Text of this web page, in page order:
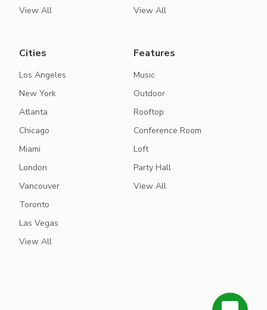
View All
View All
Cities
Los Angeles
New York
Atlanta
Chicago
Miami
London
Vancouver
Toronto
Las Vegas
View All
Features
Music
Outdoor
Rooftop
Conference Room
Loft
Party Hall
View All